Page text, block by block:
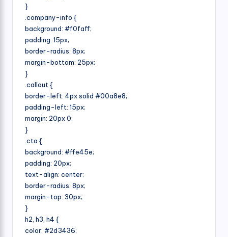
}
.company-info {
background: #f0faff;
padding: 15px;
border-radius: 8px;
margin-bottom: 25px;
}
.callout {
border-left: 4px solid #00a8e8;
padding-left: 15px;
margin: 20px 0;
}
.cta {
background: #ffe45e;
padding: 20px;
text-align: center;
border-radius: 8px;
margin-top: 30px;
}
h2, h3, h4 {
color: #2d3436;